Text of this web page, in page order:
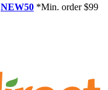
NEW50 *Min. order $99